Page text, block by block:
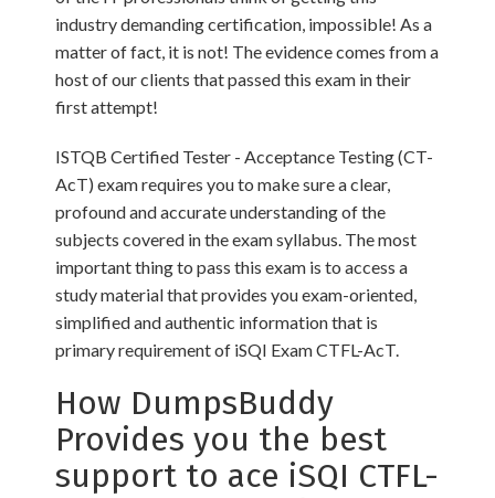
industry demanding certification, impossible! As a
matter of fact, it is not! The evidence comes from a
host of our clients that passed this exam in their
first attempt!
ISTQB Certified Tester - Acceptance Testing (CT-
AcT) exam requires you to make sure a clear,
profound and accurate understanding of the
subjects covered in the exam syllabus. The most
important thing to pass this exam is to access a
study material that provides you exam-oriented,
simplified and authentic information that is
primary requirement of iSQI Exam CTFL-AcT.
How DumpsBuddy
Provides you the best
support to ace iSQI CTFL-